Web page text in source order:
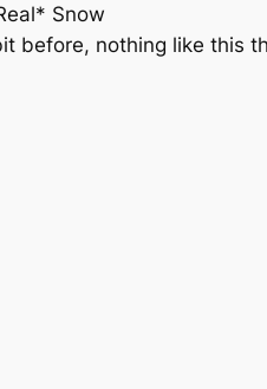
Snow
before, nothing like this